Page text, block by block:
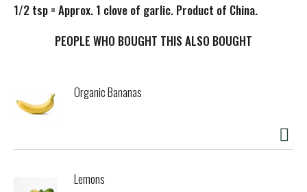
1/2 tsp = Approx. 1 clove of garlic. Product of China.
PEOPLE WHO BOUGHT THIS ALSO BOUGHT
Organic Bananas
Lemons